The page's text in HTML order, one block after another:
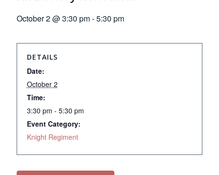
October 2 @ 3:30 pm-5:30 pm
DETAILS
Date:
October 2
Time:
3:30 pm - 5:30 pm
Event Category:
Knight Regiment